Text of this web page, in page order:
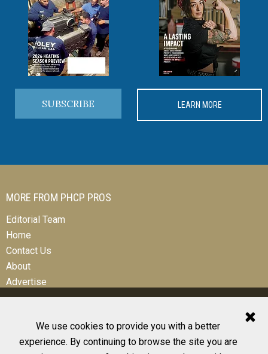
We use cookies to provide you with a better
experience. By continuing to browse the site you are
SUBSCRIBE LEARN MORE
MORE FROM PHCP PROS
Editorial Team
Home
Contact Us
About
Advertise
© 2026 All Rights Reserved